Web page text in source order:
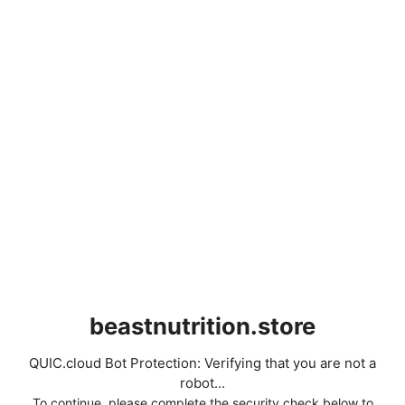
beastnutrition.store
QUIC.cloud Bot Protection: Verifying that you are not a
robot...